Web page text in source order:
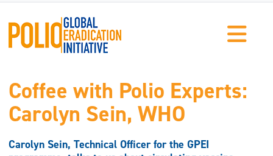
Coffee with Polio Experts:
Carolyn Sein, WHO
Carolyn Sein, Technical Officer for the GPEI